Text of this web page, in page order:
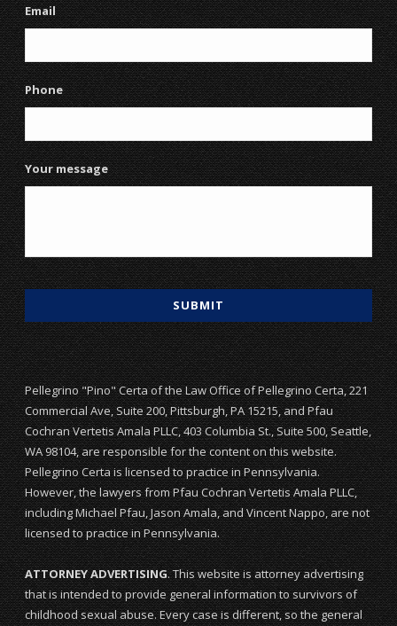
Email
Phone
Your message
Pellegrino "Pino" Certa of the Law Office of Pellegrino Certa, 221
Commercial Ave, Suite 200, Pittsburgh, PA 15215, and Pfau
Cochran Vertetis Amala PLLC, 403 Columbia St., Suite 500, Seattle,
WA 98104, are responsible for the content on this website.
Pellegrino Certa is licensed to practice in Pennsylvania.
However, the lawyers from Pfau Cochran Vertetis Amala PLLC,
including Michael Pfau, Jason Amala, and Vincent Nappo, are not
licensed to practice in Pennsylvania.
ATTORNEY ADVERTISING. This website is attorney advertising
that is intended to provide general information to survivors of
childhood sexual abuse. Every case is different, so the general